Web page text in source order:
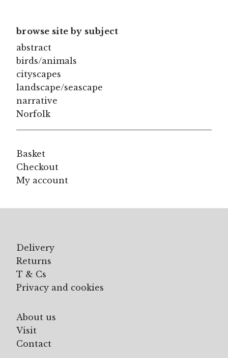
browse site by subject
abstract
birds/animals
cityscapes
landscape/seascape
narrative
Norfolk
Basket
Checkout
My account
Delivery
Returns
T & Cs
Privacy and cookies
About us
Visit
Contact